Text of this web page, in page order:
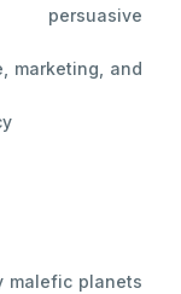
marketing, and
malefic planets